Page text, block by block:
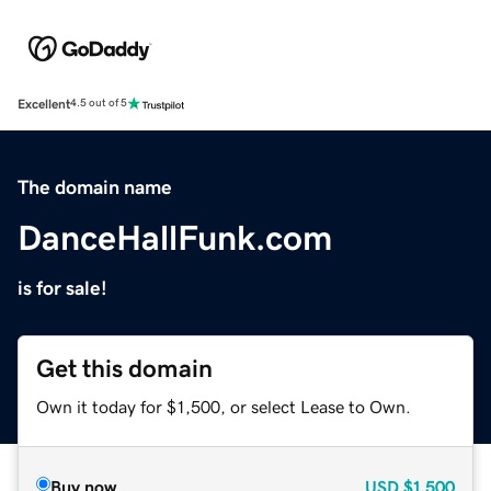
Excellent4.5 out of 5
The domain name
DanceHallFunk.com
is for sale!
Get this domain
Own it today for $1,500, or select Lease to Own.
Buy now USD $1,500